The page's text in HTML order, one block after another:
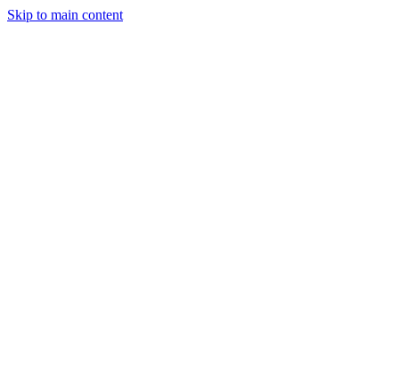
Skip to main content